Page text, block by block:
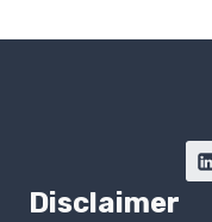
Disclaimer